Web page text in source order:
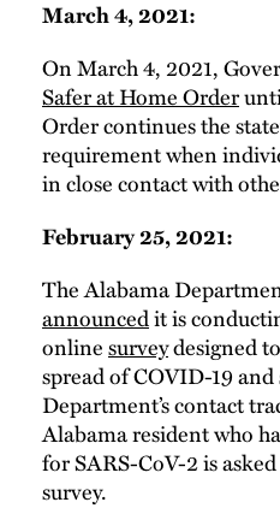
March 4, 2021:
On March 4, 2021,
Safer at Home Order
Order continues the
requirement when
in close contact with
February 25, 2021:
The Alabama
announcedit is
onlinesurveydesigned
spread of COVID-19
Department’s contact
Alabama resident who
for SARS-CoV-2 is
survey.